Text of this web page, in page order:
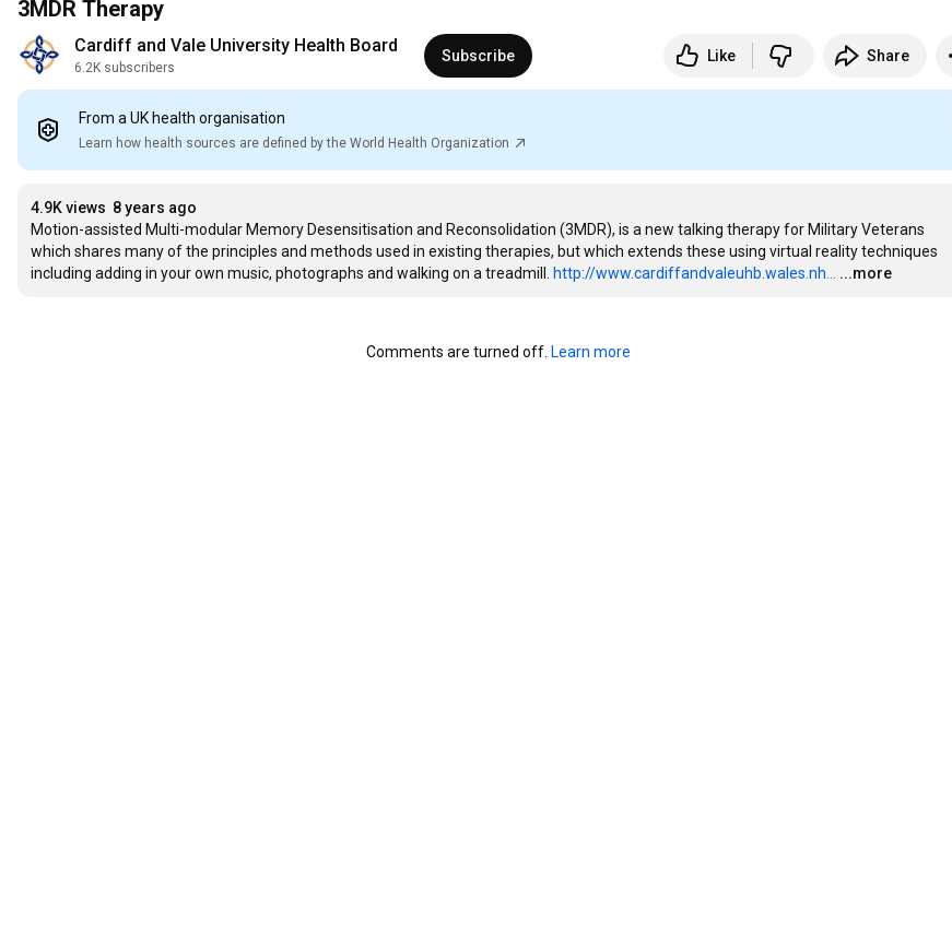
3MDR Therapy
Cardiff and Vale University Health Board
6.2K subscribers
Subscribe Like Share
From a UK health organisation
Learn how health sources are defined by the World Health Organization
4.9K views 8 years ago
Motion-assisted Multi-modular Memory Desensitisation and Reconsolidation (3MDR), is a new talking therapy for Military Veterans
which shares many of the principles and methods used in existing therapies, but which extends these using virtual reality techniques
including adding in your own music, photographs and walking on a treadmill.
http://www.cardiffandvaleuhb.wales.nh... ...more
Comments are turned off. Learn more